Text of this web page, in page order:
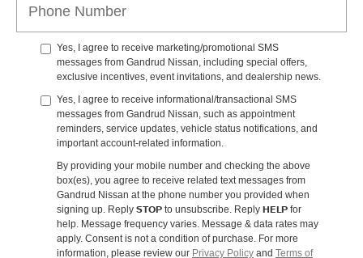
Yes, I agree to receive marketing/promotional SMS
messages from Gandrud Nissan, including special offers,
exclusive incentives, event invitations, and dealership news.
Yes, I agree to receive informational/transactional SMS
messages from Gandrud Nissan, such as appointment
reminders, service updates, vehicle status notifications, and
important account-related information.
By providing your mobile number and checking the above
box(es), you agree to receive related text messages from
Gandrud Nissan at the phone number you provided when
signing up. Reply STOP to unsubscribe. Reply HELP for
help. Message frequency varies. Message & data rates may
apply. Consent is not a condition of purchase. For more
information, please review our Privacy Policy and Terms of